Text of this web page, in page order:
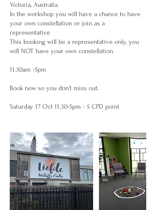
Victoria, Australia.
In the workshop you will have a chance to have
your own constellation or join as a
representative
This booking will be a representative only, you
will NOT have your own constellation
11.30am -5pm
Book now so you don't miss out.